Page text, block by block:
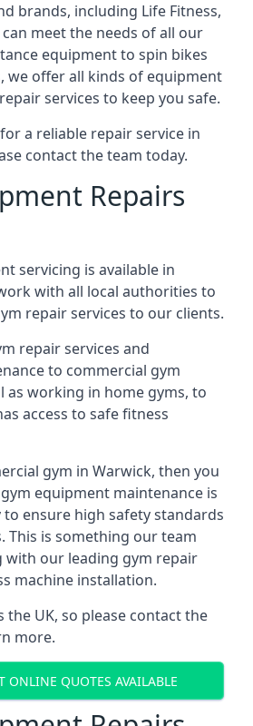
brands, including Life Fitness,
meet the needs of all our
equipment to spin bikes
we offer all kinds of equipment
services to keep you safe.
a reliable repair service in
contact the team today.
Repairs
servicing is available in
with all local authorities to
repair services to our clients.
repair services and
to commercial gym
as working in home gyms, to
access to safe fitness
gym in Warwick, then you
equipment maintenance is
ensure high safety standards
This is something our team
with our leading gym repair
machine installation.
the UK, so please contact the
more.
ONLINE QUOTES AVAILABLE